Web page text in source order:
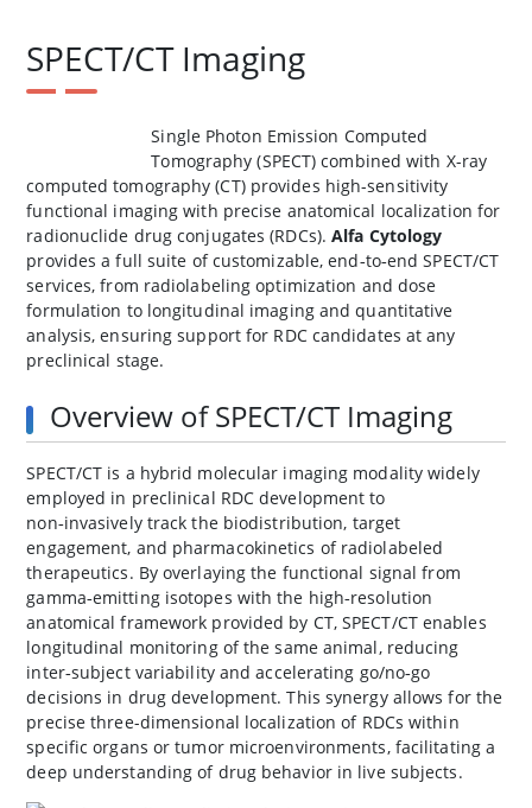
SPECT/CT Imaging
Single Photon Emission Computed
Tomography (SPECT) combined with X-ray
computed tomography (CT) provides high-sensitivity
functional imaging with precise anatomical localization for
radionuclide drug conjugates (RDCs).Alfa Cytology
provides a full suite of customizable, end‑to‑end SPECT/CT
services, from radiolabeling optimization and dose
formulation to longitudinal imaging and quantitative
analysis, ensuring support for RDC candidates at any
preclinical stage.
Overview of SPECT/CT Imaging
SPECT/CT is a hybrid molecular imaging modality widely
employed in preclinical RDC development to
non‑invasively track the biodistribution, target
engagement, and pharmacokinetics of radiolabeled
therapeutics. By overlaying the functional signal from
gamma‑emitting isotopes with the high‑resolution
anatomical framework provided by CT, SPECT/CT enables
longitudinal monitoring of the same animal, reducing
inter‑subject variability and accelerating go/no‑go
decisions in drug development. This synergy allows for the
precise three-dimensional localization of RDCs within
specific organs or tumor microenvironments, facilitating a
deep understanding of drug behavior in live subjects.